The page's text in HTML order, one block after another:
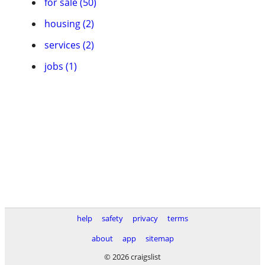
housing (2)
services (2)
jobs (1)
help safety privacy
terms
about
app
sitemap
© 2026 craigslist